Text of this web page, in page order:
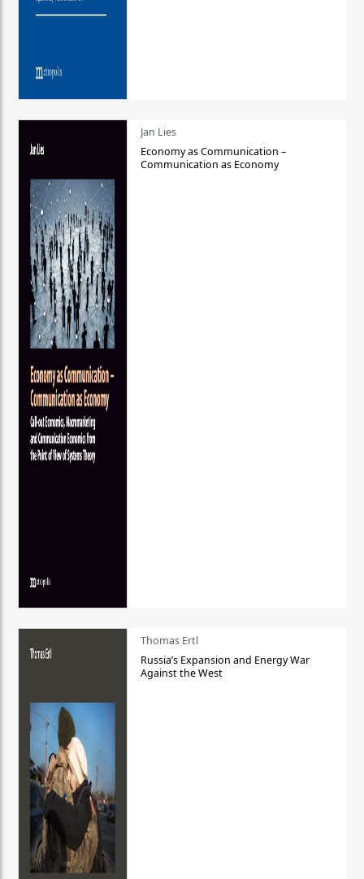
Jan Lies
Economy as Communication –
Communication as Economy
Thomas Ertl
Russia’s Expansion and Energy War
Against the West